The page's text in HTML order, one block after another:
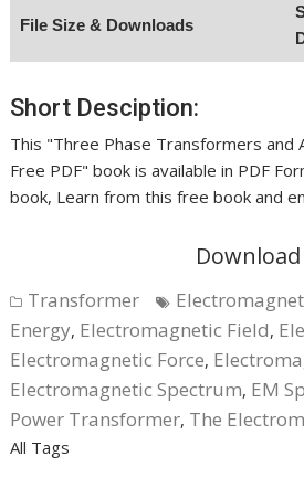
File Size & Downloads
Short Desciption:
This "Three Phase Transformers and
Free PDF" book is available in PDF
book, Learn from this free book and
Download
Transformer
Energy, Electromagnetic Field,
Electromagnetic Force,
Electromagnetic Spectrum, EM
Power Transformer, The
All Tags